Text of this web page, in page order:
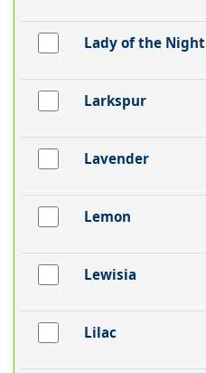
Lady of the Night
Larkspur
Lavender
Lemon
Lewisia
Lilac